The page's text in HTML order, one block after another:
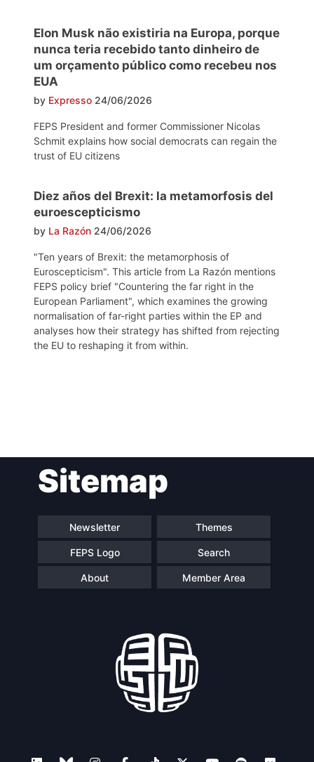
Elon Musk não existiria na Europa, porque
nunca teria recebido tanto dinheiro de
um orçamento público como recebeu nos
EUA
by Expresso 24/06/2026
FEPS President and former Commissioner Nicolas
Schmit explains how social democrats can regain the
trust of EU citizens
Diez años del Brexit: la metamorfosis del
euroescepticismo
by La Razón 24/06/2026
"Ten years of Brexit: the metamorphosis of
Euroscepticism". This article from La Razón mentions
FEPS policy brief "Countering the far right in the
European Parliament", which examines the growing
normalisation of far-right parties within the EP and
analyses how their strategy has shifted from rejecting
the EU to reshaping it from within.
navigationSitemap
Newsletter Themes
FEPS Logo Search
About Member Area